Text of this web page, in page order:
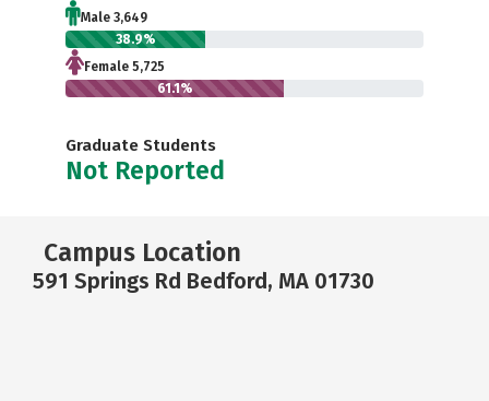
Male 3,649
38.9%
Female 5,725
61.1%
Graduate Students
Not Reported
Campus Location
591 Springs Rd Bedford, MA 01730